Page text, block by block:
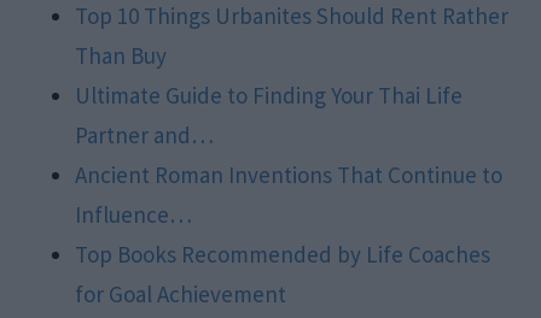
Top 10 Things Urbanites Should Rent Rather
Than Buy
Ultimate Guide to Finding Your Thai Life
Partner and…
Ancient Roman Inventions That Continue to
Influence…
Top Books Recommended by Life Coaches
for Goal Achievement